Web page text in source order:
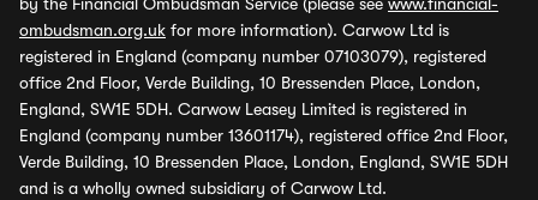
ombudsman.org.uk for more information). Carwow Ltd is
registered in England (company number 07103079), registered
office 2nd Floor, Verde Building, 10 Bressenden Place, London,
England, SW1E 5DH. Carwow Leasey Limited is registered in
England (company number 13601174), registered office 2nd Floor,
Verde Building, 10 Bressenden Place, London, England, SW1E 5DH
and is a wholly owned subsidiary of Carwow Ltd.